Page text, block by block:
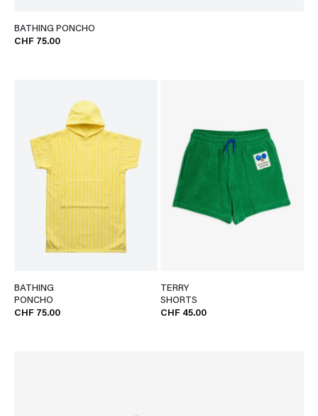
BATHING PONCHO
CHF 75.00
BATHING
PONCHO
CHF 75.00
TERRY
SHORTS
CHF 45.00